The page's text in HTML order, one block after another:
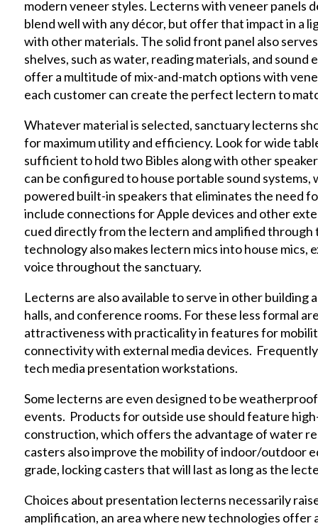
modern veneer styles. Lecterns with veneer panels
blend well with any décor, but offer that impact in a
with other materials. The solid front panel also
shelves, such as water, reading materials, and
offer a multitude of mix-and-match options with
each customer can create the perfect lectern to
Whatever material is selected, sanctuary lecterns
for maximum utility and efficiency. Look for wide
sufficient to hold two Bibles along with other
can be configured to house portable sound
powered built-in speakers that eliminates the need
include connections for Apple devices and other
cued directly from the lectern and amplified through
technology also makes lectern mics into house mics,
voice throughout the sanctuary.
Lecterns are also available to serve in other building
halls, and conference rooms. For these less formal
attractiveness with practicality in features for
connectivity with external media devices.
tech media presentation workstations.
Some lecterns are even designed to be
events. Products for outside use should feature
construction, which offers the advantage of water
casters also improve the mobility of indoor/outdoor
grade, locking casters that will last as long as the
Choices about presentation lecterns necessarily
amplification, an area where new technologies offer